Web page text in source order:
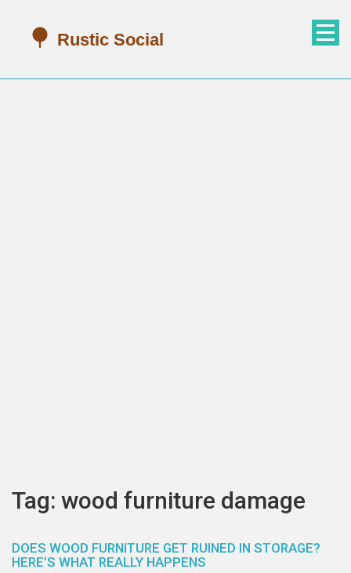
Tag: wood furniture damage
DOES WOOD FURNITURE GET RUINED IN STORAGE?
HERE’S WHAT REALLY HAPPENS